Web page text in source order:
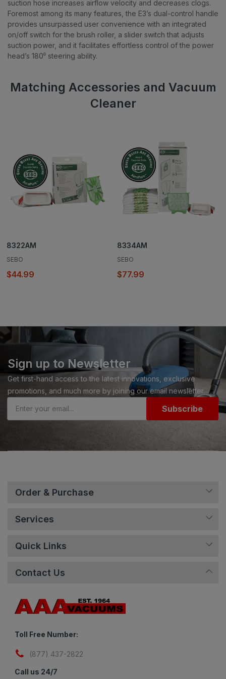
suction hose increases airflow velocity and decreases clogs.
Foremost among its many features, the E3’s dual-control handle
provides unsurpassed user convenience with an integrated
on/off switch for the brush roller, a slider switch that adjusts
suction power, and it facilitates effortless control of the power
head’s 180⁰ steering ability.
Matching Accessories and Vacuum
Cleaner
8322AM
SEBO
$44.99
8334AM
SEBO
$77.99
Sign up to Newsletter
Get first-hand access to the latest innovations, exclusive
promotions, and much more by joining our email newsletter.
Subscribe
Order & Purchase
Services
Quick Links
Contact Us
Toll Free Number:
(877) 437-2822
Call us 24/7